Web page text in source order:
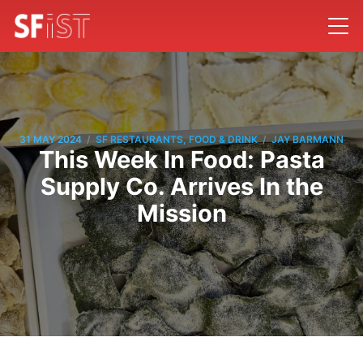
31 MAY 2024 / SF RESTAURANTS, FOOD & DRINK / JAY BARMANN
This Week In Food: Pasta
Supply Co. Arrives In the
Mission